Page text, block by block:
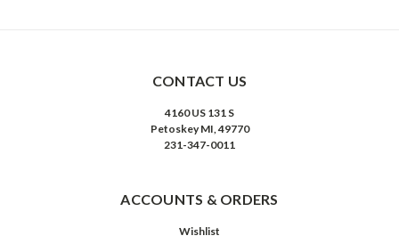
CONTACT US
4160 US 131 S
Petoskey MI, 49770
231-347-0011
ACCOUNTS & ORDERS
Wishlist